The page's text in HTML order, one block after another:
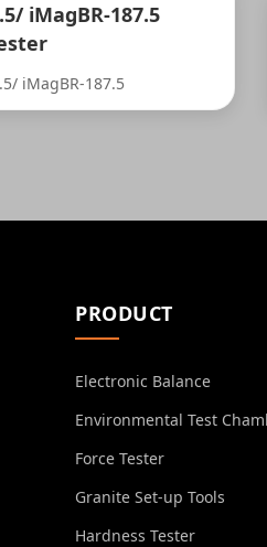
iMagBR-187.5
iMagBR-187.5
PRODUCT
Electronic Balance
Environmental Test
Force Tester
Granite Set-up Tools
Hardness Tester